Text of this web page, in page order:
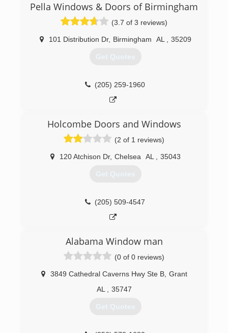
Pella Windows & Doors of Birmingham
(3.7 of 3 reviews)
101 Distribution Dr, Birmingham AL 35209
Get Quotes
(205) 259-1960
Holcombe Doors and Windows
(2 of 1 reviews)
120 Atchison Dr, Chelsea AL 35043
Get Quotes
(205) 509-4547
Alabama Window man
(0 of 0 reviews)
3849 Cathedral Caverns Hwy Ste B Grant
AL
35747
Get Quotes